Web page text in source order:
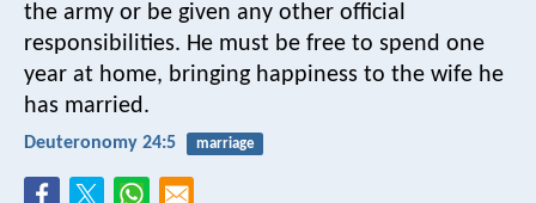
the army or be given any other official
responsibilities. He must be free to spend one
year at home, bringing happiness to the wife he
has married.
Deuteronomy 24:5 marriage